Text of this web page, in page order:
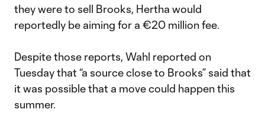
they were to sell Brooks, Hertha would
reportedly be aiming for a €20 million fee.
Despite those reports, Wahl reported on
Tuesday that “a source close to Brooks” said that
it was possible that a move could happen this
summer.